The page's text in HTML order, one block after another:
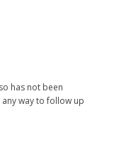
has not been
way to follow up